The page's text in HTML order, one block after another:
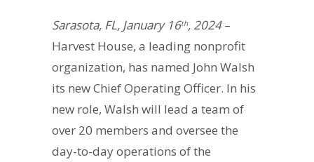
Sarasota, FL, January 16th, 2024–
Harvest House, a leading nonprofit
organization, has named John Walsh
its new Chief Operating Officer. In his
new role, Walsh will lead a team of
over 20 members and oversee the
day-to-day operations of the